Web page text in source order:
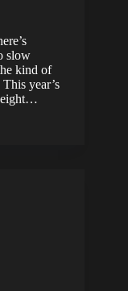
slow
kind of
year’s
eight…